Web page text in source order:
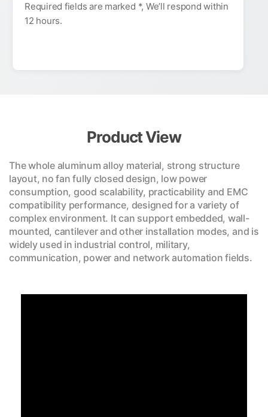
Required fields are marked *, We’ll respond within
12 hours.
Product View
The whole aluminum alloy material, strong structure
layout, no fan fully closed design, low power
consumption, good scalability, practicability and EMC
compatibility performance, designed for a variety of
complex environment. It can support embedded, wall-
mounted, cantilever and other installation modes, and is
widely used in industrial control, military,
communication, power and network automation fields.